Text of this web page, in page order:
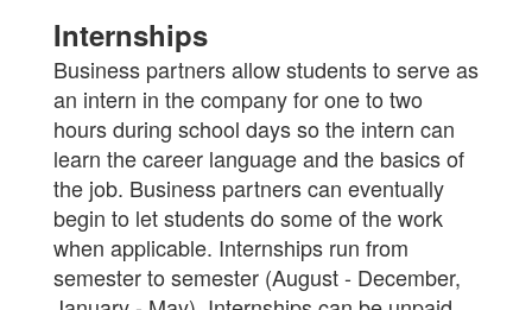
Internships
Business partners allow students to serve as
an intern in the company for one to two
hours during school days so the intern can
learn the career language and the basics of
the job. Business partners can eventually
begin to let students do some of the work
when applicable. Internships run from
semester to semester (August - December,